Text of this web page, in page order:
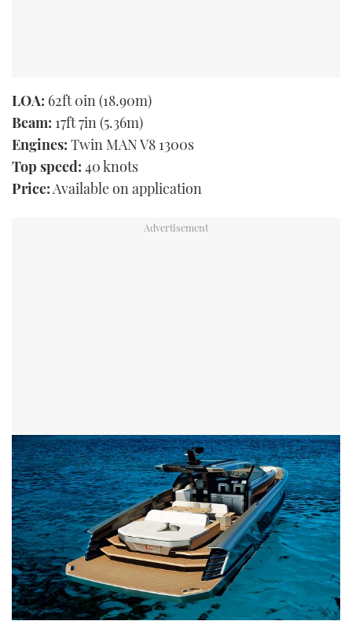
LOA: 62ft 0in (18.90m)
Beam: 17ft 7in (5.36m)
Engines: Twin MAN V8 1300s
Top speed: 40 knots
Price:Available on application